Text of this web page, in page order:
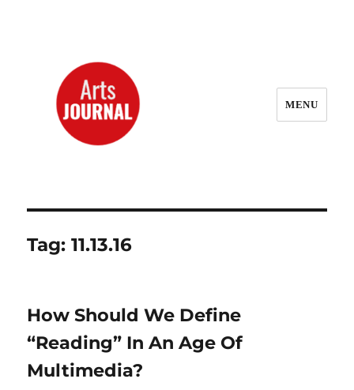
MENU
Tag:11.13.16
How Should We Define
“Reading” In An Age Of
Multimedia?